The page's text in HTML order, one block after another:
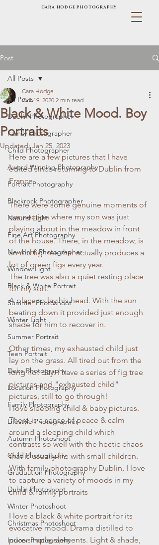
CARA HODGE PHOTOGRAPHY
Post
All Posts
Dublin Photographer
Family Photographer
Child Photographer
Award Winning Photography
Portrait Photography
Blackrock Photographer
Natural Light
Fine Art Photography
Newborn Photographer
Window Light
Black & White Portrait
Summer Photoshoot
Winter Light
Summer Portrait
Teen Portrait
Debs Photography
Location Photography
Family Photography
Lifestyle Photographer
Autumn Photoshoot
Child Photography
Graduation Photography
Dublin Photoshoot
Winter Photoshoot
Christmas Photoshoot
Indoor Photography
All Posts
Black & White Mood. Boy
Portraits
Cara Hodge
Oct 19, 2020 2 min read
Updated:Jan 25, 2023
Here are a few pictures that I have
edited since returning to Dublin from
France.
There were some genuine moments of
connection where my son was just
playing about in the meadow in front
of the house. There, in the meadow, is
an old fig tree that actually produces a
lot of green figs every year.
The tree was also a quiet resting place
for my son.
A place to lay his head. With the sun
beating down it provided just enough
shade for him to recover in.
Other times, my exhausted child just
lay on the grass. All tired out from the
long hot day. I have a series of fig tree
pictures and "exhausted child"
pictures, still to go through!
I love sleeping child & baby pictures.
There is a sense of peace & calm
around a sleeping child which
contrasts so well with the hectic chaos
that is usually life with small children.
With family photography Dublin, I love
to capture a variety of moods in my
child & family portraits
I love a black & white portrait for its
evocative mood. Drama distilled to
pure simple elements. Light & shade,